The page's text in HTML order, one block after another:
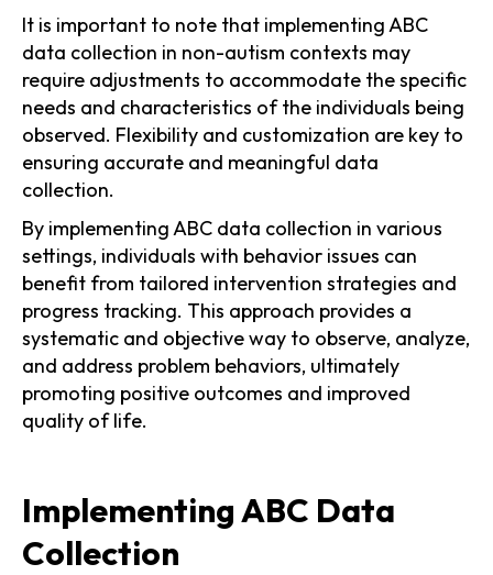
It is important to note that implementing ABC
data collection in non-autism contexts may
require adjustments to accommodate the specific
needs and characteristics of the individuals being
observed. Flexibility and customization are key to
ensuring accurate and meaningful data
collection.
By implementing ABC data collection in various
settings, individuals with behavior issues can
benefit from tailored intervention strategies and
progress tracking. This approach provides a
systematic and objective way to observe, analyze,
and address problem behaviors, ultimately
promoting positive outcomes and improved
quality of life.
Implementing ABC Data
Collection